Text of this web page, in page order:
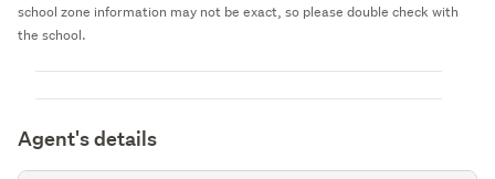
school zone information may not be exact, so please double check with
the school.
Agent's details